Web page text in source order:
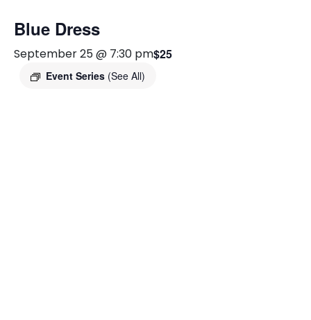
Blue Dress
September 25 @ 7:30 pm
Event Series (See All)
$25